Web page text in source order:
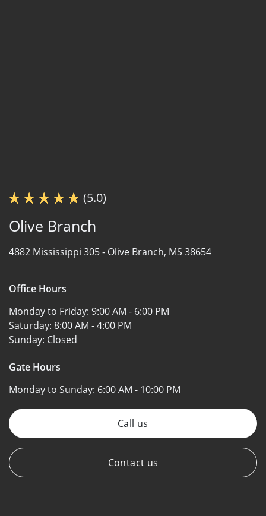
(5.0)
Olive Branch
4882 Mississippi 305 - Olive Branch, MS 38654
Office Hours
Monday to Friday: 9:00 AM - 6:00 PM
Saturday: 8:00 AM - 4:00 PM
Sunday: Closed
Gate Hours
Monday to Sunday: 6:00 AM - 10:00 PM
Call us
Contact us